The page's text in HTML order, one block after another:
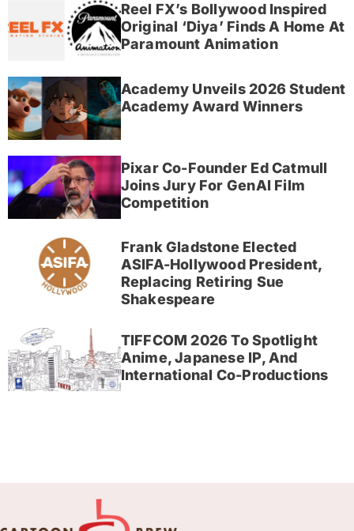
Reel FX’s Bollywood Inspired
Original ‘Diya’ Finds A Home At
Paramount Animation
Academy Unveils 2026 Student
Academy Award Winners
Pixar Co-Founder Ed Catmull
Joins Jury For GenAI Film
Competition
Frank Gladstone Elected
ASIFA-Hollywood President,
Replacing Retiring Sue
Shakespeare
TIFFCOM 2026 To Spotlight
Anime, Japanese IP, And
International Co-Productions